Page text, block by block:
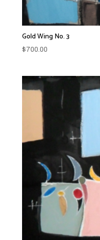
Gold Wing No. 3
$700.00